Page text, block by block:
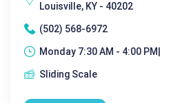
Louisville, KY - 40202
(502) 568-6972
Monday 7:30 AM - 4:00 PM|
Sliding Scale